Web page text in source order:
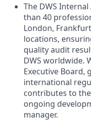
The DWS
than 40
London,
locations,
quality audit
DWS worldwide.
Executive Board,
international
contributes to
ongoing
manager.